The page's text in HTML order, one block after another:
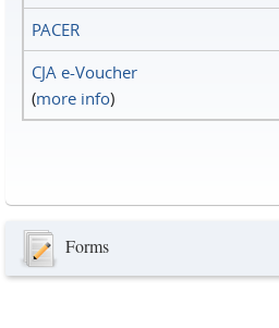
PACER
CJA e-Voucher
(more info)
Forms